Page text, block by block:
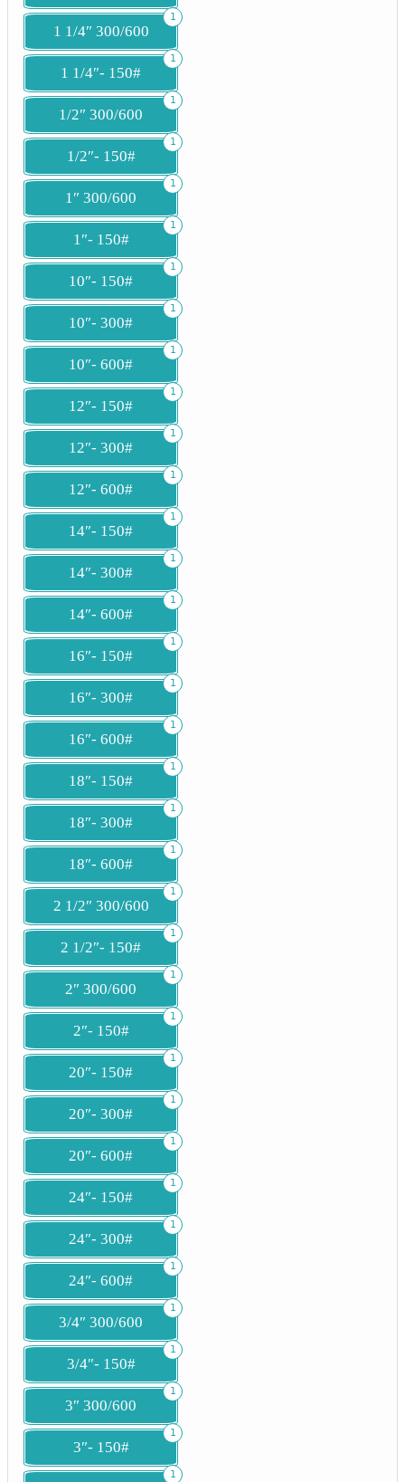
1 1/4″ 300/600
1
1 1/4″- 150#
1
1/2″ 300/600
1
1/2″- 150#
1
1″ 300/600
1
1″- 150#
1
10″- 150#
1
10″- 300#
1
10″- 600#
1
12″- 150#
1
12″- 300#
1
12″- 600#
1
14″- 150#
1
14″- 300#
1
14″- 600#
1
16″- 150#
1
16″- 300#
1
16″- 600#
1
18″- 150#
1
18″- 300#
1
18″- 600#
1
2 1/2″ 300/600
1
2 1/2″- 150#
1
2″ 300/600
1
2″- 150#
1
20″- 150#
1
20″- 300#
1
20″- 600#
1
24″- 150#
1
24″- 300#
1
24″- 600#
1
3/4″ 300/600
1
3/4″- 150#
1
3″ 300/600
1
3″- 150#
1
1